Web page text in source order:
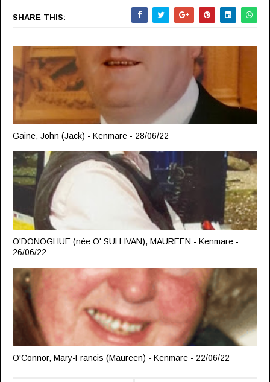
SHARE THIS:
Gaine, John (Jack) - Kenmare - 28/06/22
O'DONOGHUE (née O' SULLIVAN), MAUREEN - Kenmare -
26/06/22
O'Connor, Mary-Francis (Maureen) - Kenmare - 22/06/22